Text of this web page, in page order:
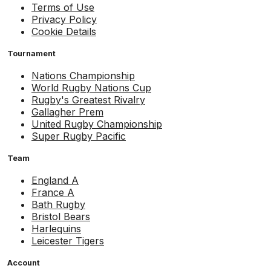
Terms of Use
Privacy Policy
Cookie Details
Tournament
Nations Championship
World Rugby Nations Cup
Rugby's Greatest Rivalry
Gallagher Prem
United Rugby Championship
Super Rugby Pacific
Team
England A
France A
Bath Rugby
Bristol Bears
Harlequins
Leicester Tigers
Account